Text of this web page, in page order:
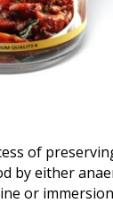
of
by either
or